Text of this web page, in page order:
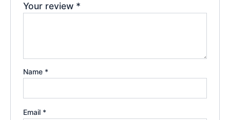
Your review *
Name *
Email *